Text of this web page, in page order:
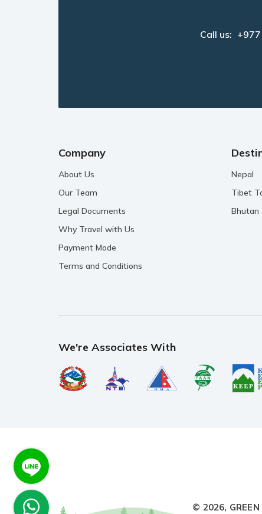
Call us:
Company
About Us
Our Team
Legal Documents
Why Travel with Us
Payment Mode
Terms and Conditions
Nepal
Tibet
Bhutan
We're Associates With
© 2026,